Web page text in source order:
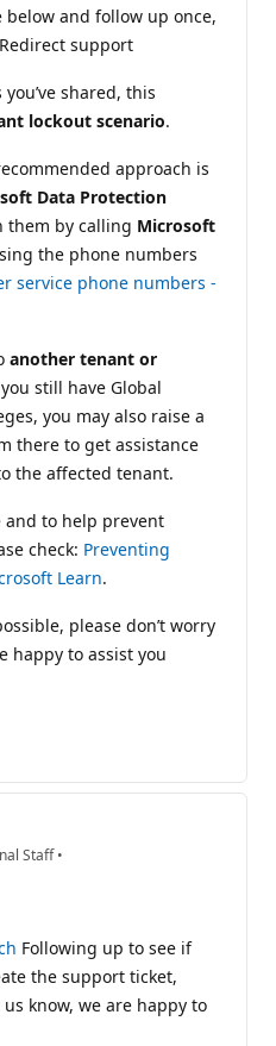
below and follow up once,
support
shared, this
lockout scenario.
approach is
Data Protection
them by calling Microsoft
the phone numbers
service phone numbers -
another tenant or
still have Global
you may also raise a
there to get assistance
the affected tenant.
and to help prevent
check: Preventing
Learn.
please don’t worry
happy to assist you
Staff•
Following up to see if
the support ticket,
know, we are happy to